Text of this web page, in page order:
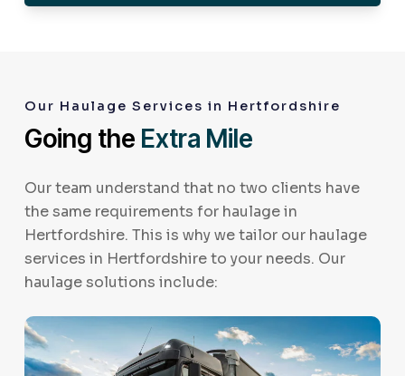
Our Haulage Services in Hertfordshire
Going the Extra Mile
Our team understand that no two clients have
the same requirements for haulage in
Hertfordshire. This is why we tailor our haulage
services in Hertfordshire to your needs. Our
haulage solutions include: